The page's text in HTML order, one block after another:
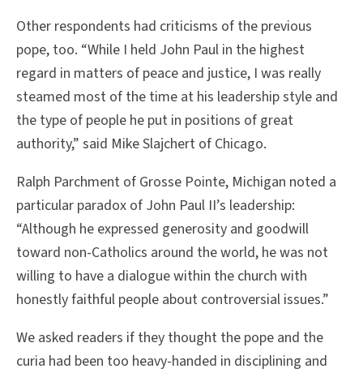
Other respondents had criticisms of the previous
pope, too. “While I held John Paul in the highest
regard in matters of peace and justice, I was really
steamed most of the time at his leadership style and
the type of people he put in positions of great
authority,” said Mike Slajchert of Chicago.
Ralph Parchment of Grosse Pointe, Michigan noted a
particular paradox of John Paul II’s leadership:
“Although he expressed generosity and goodwill
toward non-Catholics around the world, he was not
willing to have a dialogue within the church with
honestly faithful people about controversial issues.”
We asked readers if they thought the pope and the
curia had been too heavy-handed in disciplining and